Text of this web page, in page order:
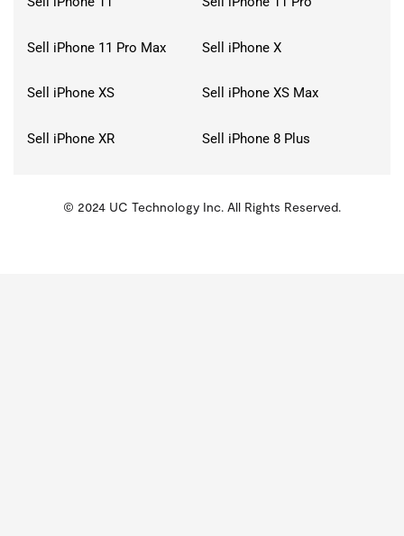
Sell iPhone 11 Pro Max Sell iPhone X
Sell iPhone XS Sell iPhone XS Max
Sell iPhone XR Sell iPhone 8 Plus
KMSPico
© 2024 UC Technology Inc. All Rights Reserved.